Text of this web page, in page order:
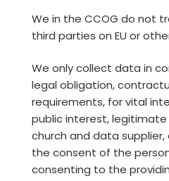
We in the CCOG do not
third parties on EU or
We only collect data in
legal obligation,
requirements, for vital
public interest,
church and data
the consent of the
consenting to the